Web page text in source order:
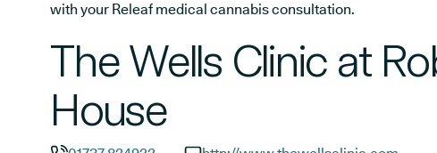
with your Releaf medical cannabis consultation.
The Wells Clinic at
House